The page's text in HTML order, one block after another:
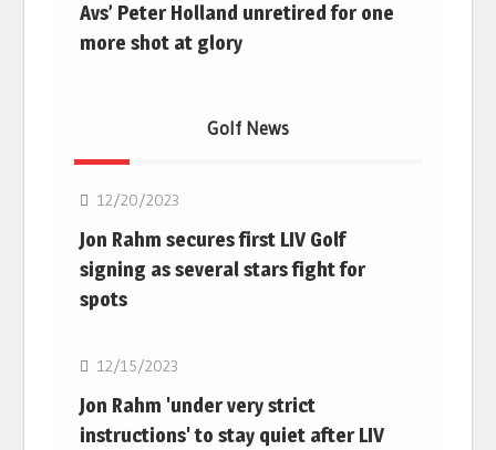
Avs’ Peter Holland unretired for one
more shot at glory
Golf News
12/20/2023
Jon Rahm secures first LIV Golf
signing as several stars fight for
spots
Golf
12/15/2023
Jon Rahm 'under very strict
instructions' to stay quiet after LIV